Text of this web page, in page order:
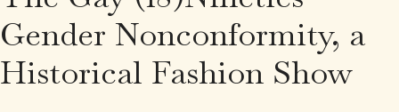
Gender Nonconformity, a
Historical Fashion Show